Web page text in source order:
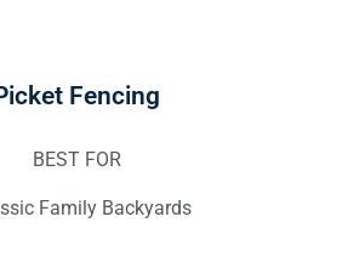
Fencing
BEST FOR
Family Backyards